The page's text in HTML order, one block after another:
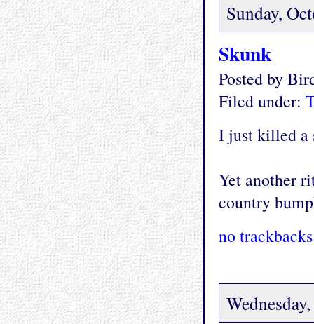
Sunday,
Skunk
Posted by
Filed under:
I just killed a
Yet another
country
no trackbacks